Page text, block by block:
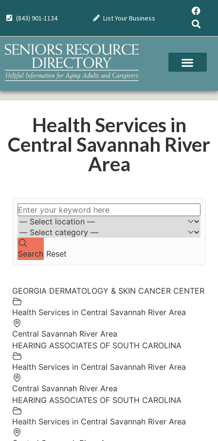
(843) 901-1134 List Your Business
Health Services in
Central Savannah River
Area
Search Reset
GEORGIA DERMATOLOGY & SKIN CANCER CENTER
Health Services in Central Savannah River Area
Central Savannah River Area
HEARING ASSOCIATES OF SOUTH CAROLINA
Health Services in Central Savannah River Area
Central Savannah River Area
HEARING ASSOCIATES OF SOUTH CAROLINA
Health Services in Central Savannah River Area